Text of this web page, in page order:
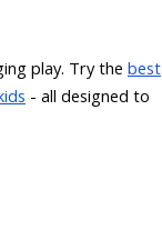
play. Try the best
- all designed to